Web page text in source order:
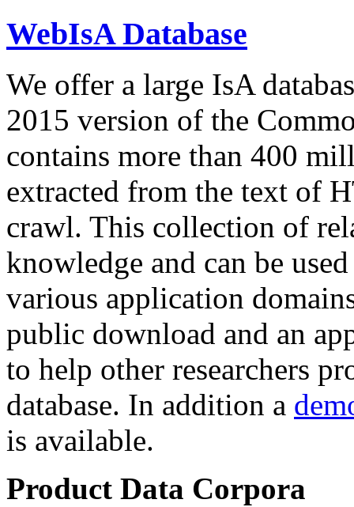
WebIsA Database
We offer a large IsA
2015 version of the
contains more than 400
extracted from the text of
crawl. This collection of
knowledge and can be
various application
public download and an
to help other researchers
database. In addition a
is available.
Product Data Corpora